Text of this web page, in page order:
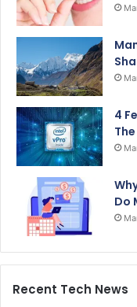
4
Do
Recent Tech News